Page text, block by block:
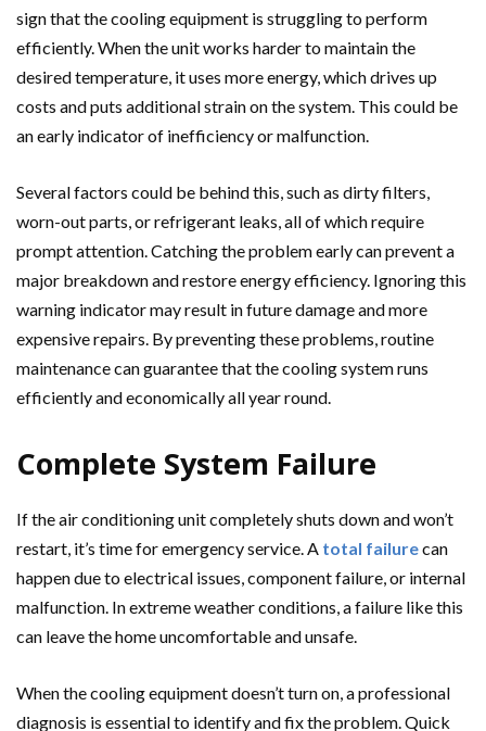
sign that the cooling equipment is struggling to perform
efficiently. When the unit works harder to maintain the
desired temperature, it uses more energy, which drives up
costs and puts additional strain on the system. This could be
an early indicator of inefficiency or malfunction.
Several factors could be behind this, such as dirty filters,
worn-out parts, or refrigerant leaks, all of which require
prompt attention. Catching the problem early can prevent a
major breakdown and restore energy efficiency. Ignoring this
warning indicator may result in future damage and more
expensive repairs. By preventing these problems, routine
maintenance can guarantee that the cooling system runs
efficiently and economically all year round.
Complete System Failure
If the air conditioning unit completely shuts down and won’t
restart, it’s time for emergency service. A total failurecan
happen due to electrical issues, component failure, or internal
malfunction. In extreme weather conditions, a failure like this
can leave the home uncomfortable and unsafe.
When the cooling equipment doesn’t turn on, a professional
diagnosis is essential to identify and fix the problem. Quick